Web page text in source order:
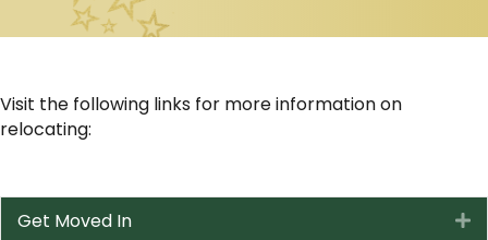
Visit the following links for more information on
relocating:
Get Moved In